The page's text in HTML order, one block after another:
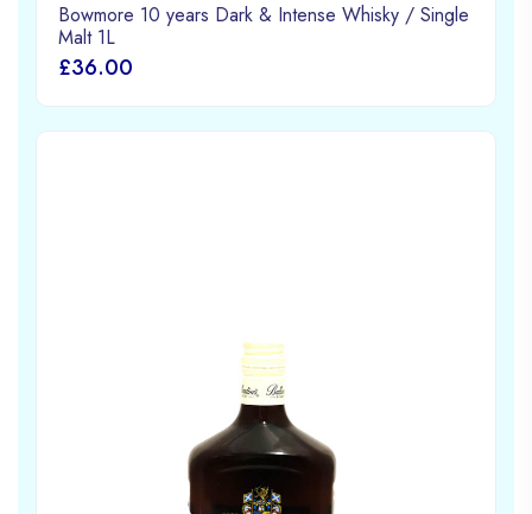
Bowmore 10 years Dark & Intense Whisky / Single
Malt 1L
£36.00